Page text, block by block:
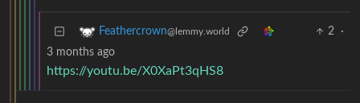
Feathercrown@lemmy.world 2
·
3 months ago
https://youtu.be/X0XaPt3qHS8